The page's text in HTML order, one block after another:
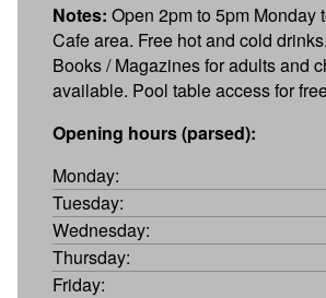
Notes: Open 2pm to 5pm Monday
Cafe area. Free hot and cold
Books / Magazines for adults and
available. Pool table access for
Opening hours (parsed):
Monday:
Tuesday:
Wednesday:
Thursday:
Friday: